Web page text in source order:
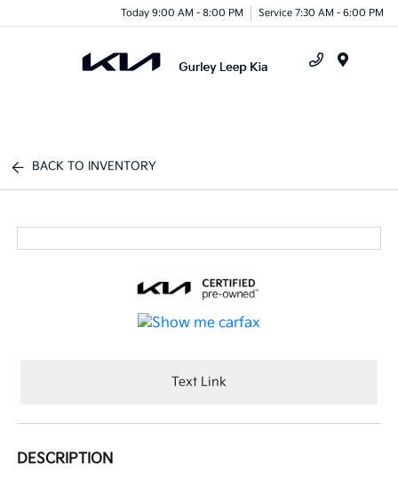
Today 9:00 AM - 8:00 PM Service 7:30 AM - 6:00 PM
BACK TO INVENTORY
Text Link
DESCRIPTION